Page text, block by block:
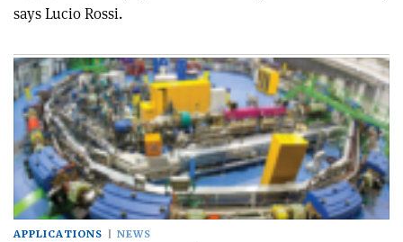
says Lucio Rossi.
APPLICATIONS NEWS